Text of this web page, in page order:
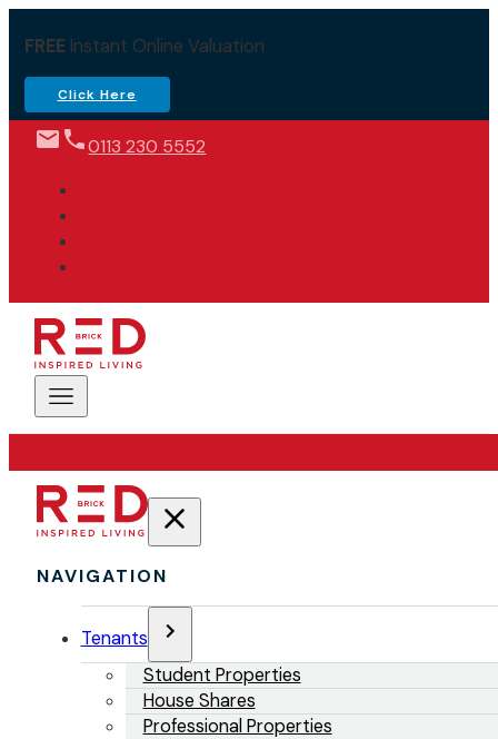
FREEInstant Online Valuation
Click Here
0113 230 5552
NAVIGATION
Tenants
Student Properties
House Shares
Professional Properties